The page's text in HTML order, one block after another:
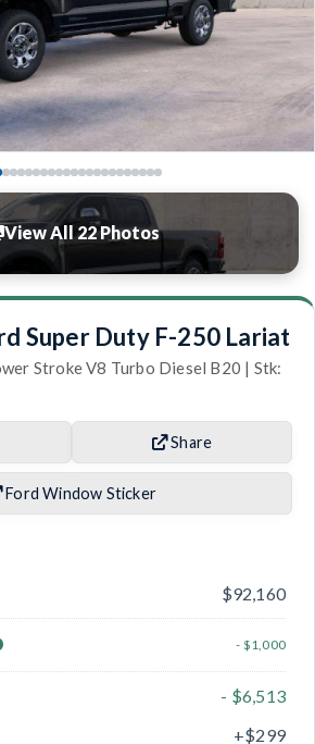
View All 22 Photos
Super Duty F-250 Lariat
Stroke V8 Turbo Diesel B20 | Stk:
Share
Ford Window Sticker
$92,160
- $1,000
- $6,513
+$299